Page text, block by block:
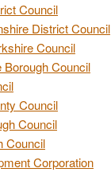
Council
District Council
Council
Borough Council
Council
Council
Council
Corporation